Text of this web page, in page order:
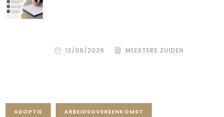
12/06/2026 MEESTERS ZUIDEN
ADOPTIE ARBEIDSOVEREENKOMST